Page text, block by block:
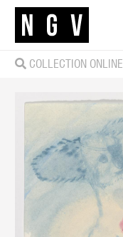
COLLECTION ONLINE